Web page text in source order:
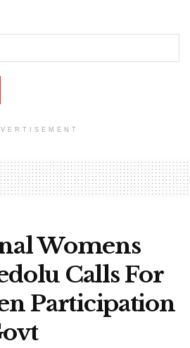
Womens
Calls For
Participation